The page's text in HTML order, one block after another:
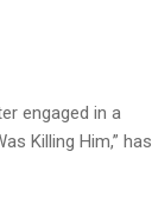
engaged in a
Killing Him,” has